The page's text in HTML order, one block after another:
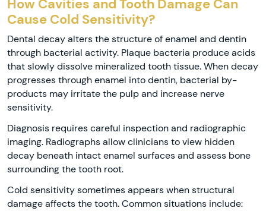
How Cavities and Tooth Damage Can
Cause Cold Sensitivity?
Dental decay alters the structure of enamel and dentin
through bacterial activity. Plaque bacteria produce acids
that slowly dissolve mineralized tooth tissue. When decay
progresses through enamel into dentin, bacterial by-
products may irritate the pulp and increase nerve
sensitivity.
Diagnosis requires careful inspection and radiographic
imaging. Radiographs allow clinicians to view hidden
decay beneath intact enamel surfaces and assess bone
surrounding the tooth root.
Cold sensitivity sometimes appears when structural
damage affects the tooth. Common situations include: